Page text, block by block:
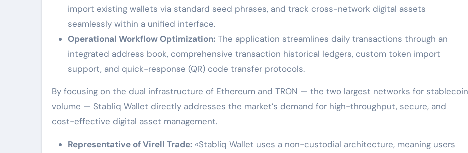
import existing wallets via standard seed phrases, and track cross-network digital assets
seamlessly within a unified interface.
Operational Workflow Optimization: The application streamlines daily transactions through an
integrated address book, comprehensive transaction historical ledgers, custom token import
support, and quick-response (QR) code transfer protocols.
By focusing on the dual infrastructure of Ethereum and TRON — the two largest networks for stablecoin
volume — Stabliq Wallet directly addresses the market’s demand for high-throughput, secure, and
cost-effective digital asset management.
Representative of Virell Trade: «Stabliq Wallet uses a non-custodial architecture, meaning users